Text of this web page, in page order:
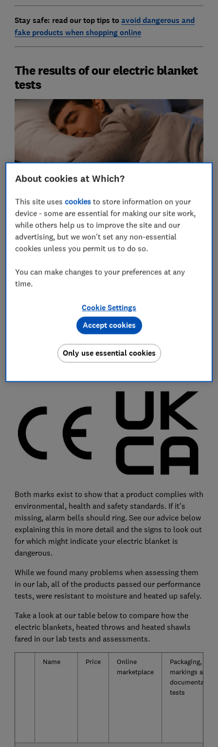
Stay safe: read our top tips toavoid dangerous and
fake products when shopping online
The results of our electric blanket
tests
Only three of the electric blankets, throws and shawls
passed our build quality tests.
On one of the products from Wish (number 10 in the
table below), the electric wires could easily be pulled
With one electric blanket bought from a seller on
controller to the mains were simply twisted together
and covered in sealant, which served to hide the
second-rate connection.
Surprisingly, nine of the products we assessed failed
to include either a UKCA mark or a CE mark, which is
Both marks exist to show that a product complies with
environmental, health and safety standards. If it's
missing, alarm bells should ring. See our advice below
explaining this in more detail and the signs to look out
for which might indicate your electric blanket is
dangerous.
While we found many problems when assessing them
in our lab, all of the products passed our performance
tests, were resistant to moisture and heated up safely.
Take a look at our table below to compare how the
electric blankets, heated throws and heated shawls
fared in our lab tests and assessments.
Name Price
Online
marketplace
Packaging,
markings and
documentation
tests
About cookies at Which?
This site usescookies to store information on your
device - some are essential for making our site work,
while others help us to improve the site and our
advertising, but we won't set any non-essential
cookies unless you permit us to do so.
You can make changes to your preferences at any
time.
Cookie Settings
Only use essential cookies
Accept cookies